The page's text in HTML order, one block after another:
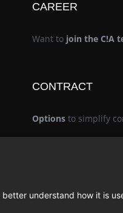
CAREER
Want to join the C!A
CONTRACT
Options to simplify
understand how it is